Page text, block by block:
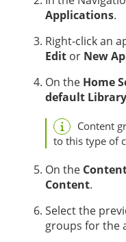
Applications.
Right-click an
Edit or New
On the Home
default
Content
to this type of
On the
Content.
Select the
groups for the